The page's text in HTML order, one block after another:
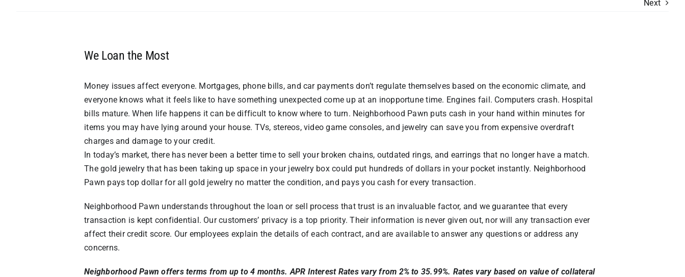
Next
We Loan the Most
Money issues affect everyone. Mortgages, phone bills, and car payments don’t regulate themselves based on the economic climate, and
everyone knows what it feels like to have something unexpected come up at an inopportune time. Engines fail. Computers crash. Hospital
bills mature. When life happens it can be difficult to know where to turn. Neighborhood Pawn puts cash in your hand within minutes for
items you may have lying around your house. TVs, stereos, video game consoles, and jewelry can save you from expensive overdraft
charges and damage to your credit.
In today’s market, there has never been a better time to sell your broken chains, outdated rings, and earrings that no longer have a match.
The gold jewelry that has been taking up space in your jewelry box could put hundreds of dollars in your pocket instantly. Neighborhood
Pawn pays top dollar for all gold jewelry no matter the condition, and pays you cash for every transaction.
Neighborhood Pawn understands throughout the loan or sell process that trust is an invaluable factor, and we guarantee that every
transaction is kept confidential. Our customers’ privacy is a top priority. Their information is never given out, nor will any transaction ever
affect their credit score. Our employees explain the details of each contract, and are available to answer any questions or address any
concerns.
Neighborhood Pawn offers terms from up to 4 months. APR Interest Rates vary from 2% to 35.99%. Rates vary based on value of collateral